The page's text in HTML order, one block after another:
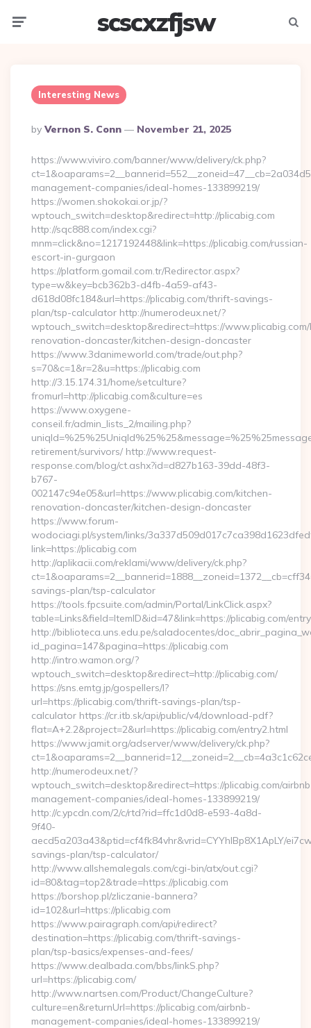
scscxzfjsw
Interesting News
Posted
By
By Vernon S. Conn November 21, 2025
https://www.viviro.com/banner/www/delivery/ck.php?
management-companies/ideal-homes-133899219/
https://women.shokokai.or.jp/?
wptouch_switch=desktop&redirect=http://plicabig.com
http://sqc888.com/index.cgi?
mnm=click&no=1217192448&link=https://plicabig.com/russian-
escort-in-gurgaon
https://platform.gomail.com.tr/Redirector.aspx?
type=w&key=bcb362b3-d4fb-4a59-af43-
d618d08fc184&url=https://plicabig.com/thrift-savings-
plan/tsp-calculator http://numerodeux.net/?
wptouch_switch=desktop&redirect=https://
renovation-doncaster/kitchen-design-doncaster
https://www.3danimeworld.com/trade/out.php?
s=70&c=1&r=2&u=https://plicabig.com
http://3.15.174.31/home/setculture?
fromurl=http://plicabig.com&culture=es
https://www.oxygene-
conseil.fr/admin_lists_2/mailing.php?
retirement/survivors/ http://www.request-
response.com/blog/ct.ashx?id=d827b163-39dd-48f3-
b767-
002147c94e05&url=https://www.plicabig.com/kitchen-
renovation-doncaster/kitchen-design-doncaster
https://www.forum-
wodociagi.pl/system/links/
link=https://plicabig.com
http://aplikacii.com/reklami/www/delivery/ck.php?
savings-plan/tsp-calculator
https://tools.fpcsuite.com/admin/Portal/LinkClick.aspx?
table=Links&field=ItemID&id=47&link=https://plicabig.com/
http://biblioteca.uns.edu.pe/saladocentes/
id_pagina=147&pagina=https://plicabig.com
http://intro.wamon.org/?
wptouch_switch=desktop&redirect=http://plicabig.com/
https://sns.emtg.jp/gospellers/l?
url=https://plicabig.com/thrift-savings-plan/tsp-
calculator https://cr.itb.sk/api/public/v4/download-pdf?
flat=A+2.2&project=2&url=https://plicabig.com/entry2.html
https://www.jamit.org/adserver/www/delivery/ck.php?
http://numerodeux.net/?
wptouch_switch=desktop&redirect=https://plicabig.com/
management-companies/ideal-homes-133899219/
http://c.ypcdn.com/2/c/rtd?rid=ffc1d0d8-e593-4a8d-
9f40-
aecd5a203a43&ptid=cf4fk84vhr&vrid=CYYhIBp8X1ApLY/
savings-plan/tsp-calculator/
http://www.allshemalegals.com/cgi-bin/atx/out.cgi?
id=80&tag=top2&trade=https://plicabig.com
https://borshop.pl/zliczanie-bannera?
id=102&url=https://plicabig.com
https://www.pairagraph.com/api/redirect?
destination=https://plicabig.com/thrift-savings-
plan/tsp-basics/expenses-and-fees/
https://www.dealbada.com/bbs/linkS.php?
url=https://plicabig.com/
http://www.nartsen.com/Product/ChangeCulture?
culture=en&returnUrl=https://plicabig.com/airbnb-
management-companies/ideal-homes-133899219/